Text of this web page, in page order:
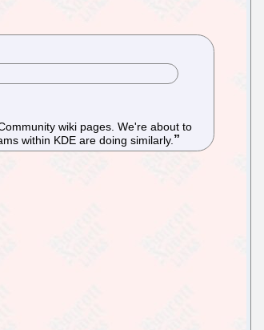
wiki pages. We're about to
within KDE are doing similarly.